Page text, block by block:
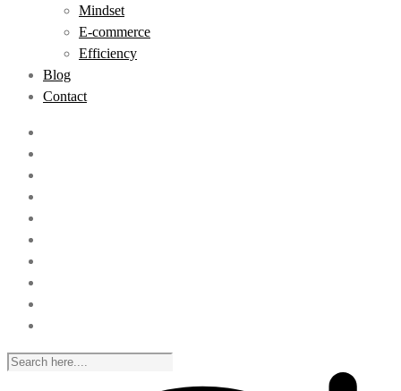
Mindset
E-commerce
Efficiency
Blog
Contact